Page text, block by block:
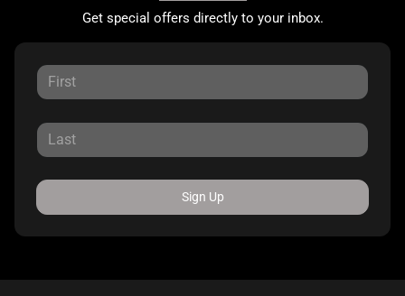
Get special offers directly to your inbox.
Sign Up